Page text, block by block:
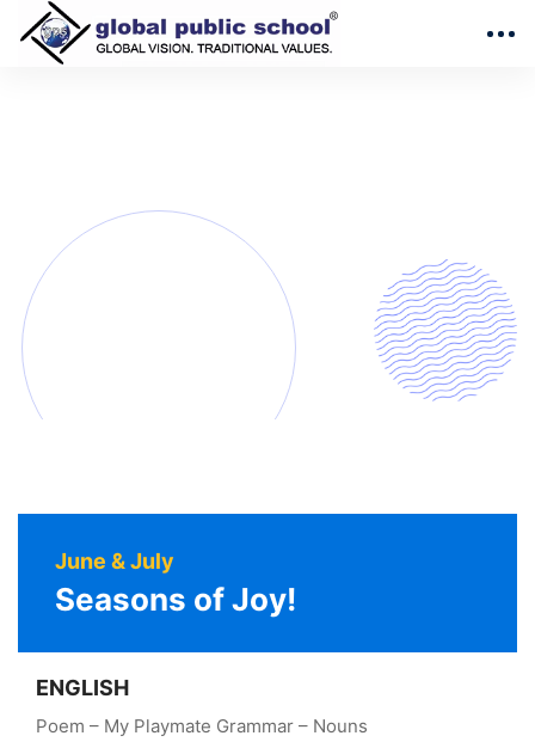
June & July
Seasons of Joy!
ENGLISH
Poem – My Playmate Grammar – Nouns